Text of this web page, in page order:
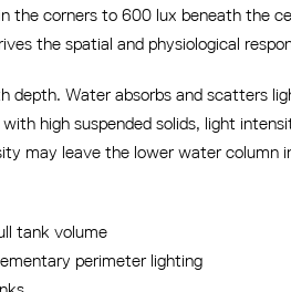
the corners to 600 lux beneath the
the spatial and physiological
Water absorbs and scatters
high suspended solids, light
may leave the lower water
tank volume
perimeter lighting